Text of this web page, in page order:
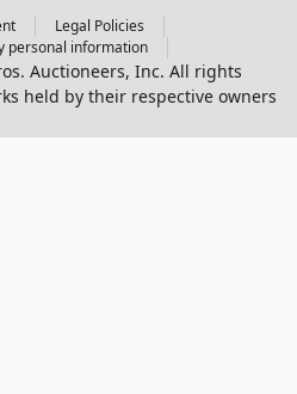
Legal Policies
personal information
Auctioneers, Inc. All rights
held by their respective owners